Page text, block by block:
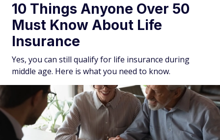
10 Things Anyone Over 50
Must Know About Life
Insurance
Yes, you can still qualify for life insurance during
middle age. Here is what you need to know.